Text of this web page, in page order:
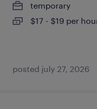
temporary
$17 - $19 per
posted july 27, 2026